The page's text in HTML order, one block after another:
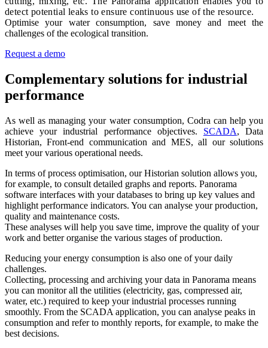
detect potential leaks to ensure continuous use of the resource.
Optimise your water consumption, save money and meet the
challenges of the ecological transition.
Request a demo
Complementary solutions for industrial
performance
As well as managing your water consumption, Codra can help you
achieve your industrial performance objectives. SCADA, Data
Historian, Front-end communication and MES, all our solutions
meet your various operational needs.
In terms of process optimisation, our Historian solution allows you,
for example, to consult detailed graphs and reports. Panorama
software interfaces with your databases to bring up key values and
highlight performance indicators. You can analyse your production,
quality and maintenance costs.
These analyses will help you save time, improve the quality of your
work and better organise the various stages of production.
Reducing your energy consumption is also one of your daily
challenges.
Collecting, processing and archiving your data in Panorama means
you can monitor all the utilities (electricity, gas, compressed air,
water, etc.) required to keep your industrial processes running
smoothly. From the SCADA application, you can analyse peaks in
consumption and refer to monthly reports, for example, to make the
best decisions.